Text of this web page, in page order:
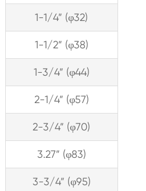
1-1/4” (φ32)
1-1/2” (φ38)
1-3/4” (φ44)
2-1/4” (φ57)
2-3/4” (φ70)
3.27” (φ83)
3-3/4” (φ95)